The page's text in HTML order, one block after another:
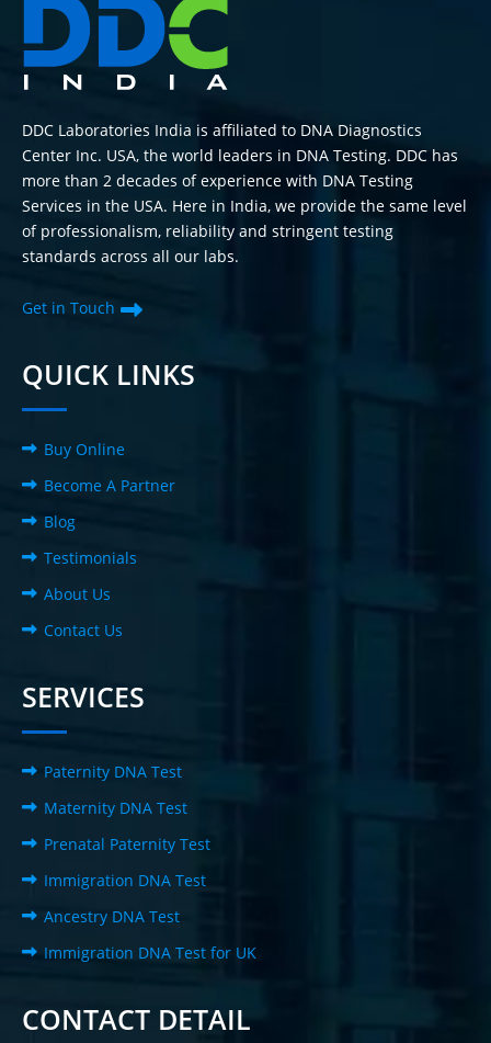
DDC Laboratories India is affiliated to DNA Diagnostics
Center Inc. USA, the world leaders in DNA Testing. DDC has
more than 2 decades of experience with DNA Testing
Services in the USA. Here in India, we provide the same level
of professionalism, reliability and stringent testing
standards across all our labs.
Get in Touch
QUICK LINKS
Buy Online
Become A Partner
Blog
Testimonials
About Us
Contact Us
SERVICES
Paternity DNA Test
Maternity DNA Test
Prenatal Paternity Test
Immigration DNA Test
Ancestry DNA Test
Immigration DNA Test for UK
CONTACT DETAIL